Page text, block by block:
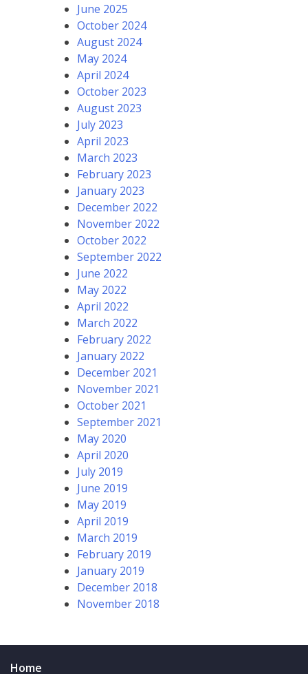
June 2025
October 2024
August 2024
May 2024
April 2024
October 2023
August 2023
July 2023
April 2023
March 2023
February 2023
January 2023
December 2022
November 2022
October 2022
September 2022
June 2022
May 2022
April 2022
March 2022
February 2022
January 2022
December 2021
November 2021
October 2021
September 2021
May 2020
April 2020
July 2019
June 2019
May 2019
April 2019
March 2019
February 2019
January 2019
December 2018
November 2018
Home